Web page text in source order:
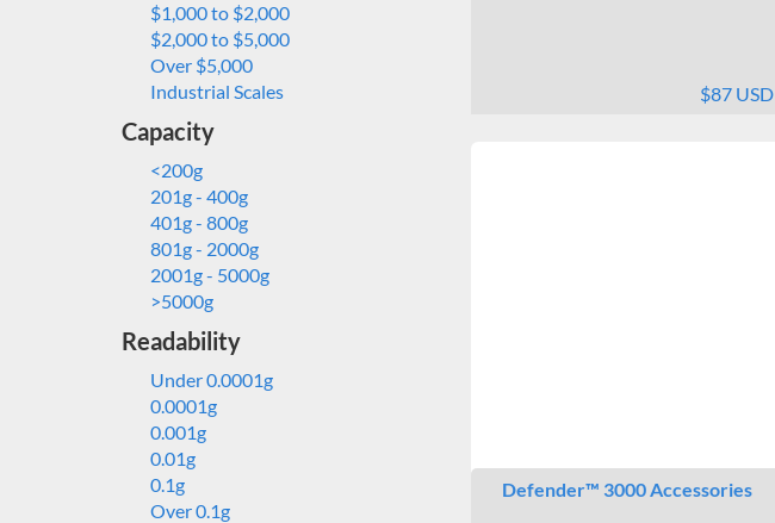
$1,000 to $2,000
$2,000 to $5,000
Over $5,000
Industrial Scales
Capacity
<200g
201g - 400g
401g - 800g
801g - 2000g
2001g - 5000g
>5000g
Readability
Under 0.0001g
0.0001g
0.001g
0.01g
0.1g
Over 0.1g
$87 USD
Defender™ 3000 Accessories